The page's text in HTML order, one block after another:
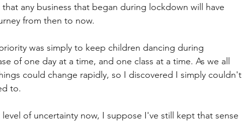
any business that began during lockdown will have
from then to now.
was simply to keep children dancing during
of one day at a time, and one class at a time. As we all
could change rapidly, so I discovered I simply couldn't
to.
of uncertainty now, I suppose I've still kept that sense